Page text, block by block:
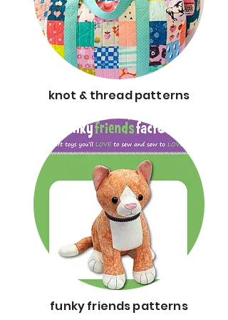
knot & thread patterns
funky friends patterns